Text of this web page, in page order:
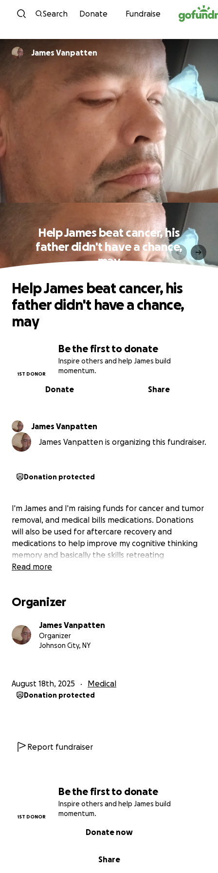
Skip to content
Search Donate Fundraise
Be the first to donate
Inspire others and help James build
momentum.
1ST DONOR
Share
Donate now
James Vanpatten
Help James beat cancer, his
father didn't have a chance,
may
Be the first to donate
Inspire others and help James build
momentum.
1ST DONOR
Share
Donate
Help James beat cancer, his
father didn't have a chance,
may
James Vanpatten
James Vanpatten is organizing this fundraiser.
Donation protected
I'm James and I'm raising funds for cancer and tumor
removal, and medical bills medications. Donations
will also be used for aftercare recovery and
medications to help improve my cognitive thinking
memory and basically the skills retreating
Read more
Organizer
James Vanpatten
Organizer
Johnson City, NY
August 18th, 2025 Medical
Donation protected
Report fundraiser